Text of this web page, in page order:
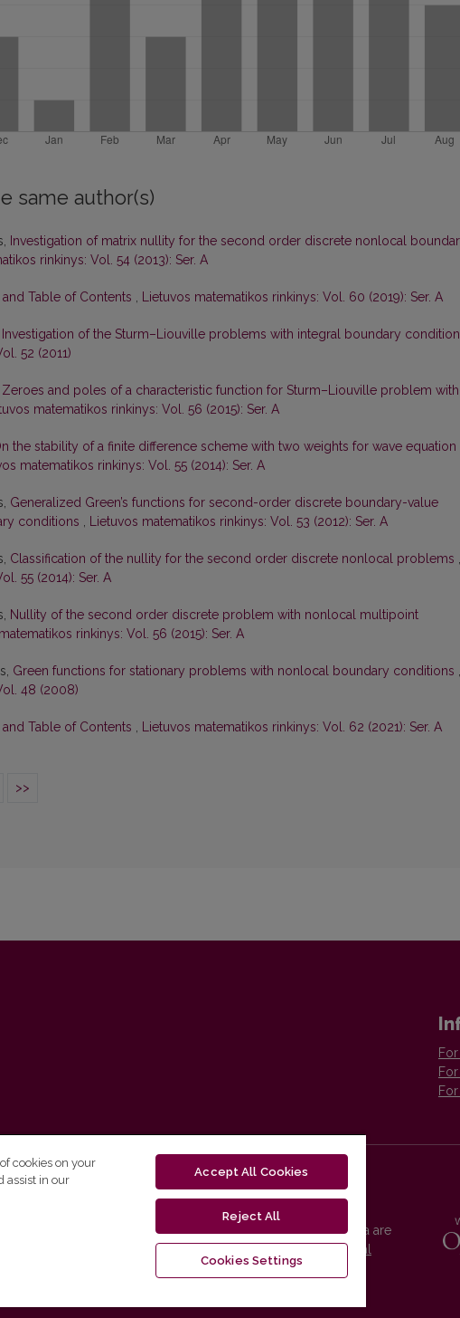
same author(s)
Investigation of matrix nullity for the second order discrete nonlocal
rinkinys: Vol. 54 (2013): Ser. A
Table of Contents , Lietuvos matematikos rinkinys: Vol. 60 (2019): Ser. A
Investigation of the Sturm–Liouville problems with integral boundary
52 (2011)
Zeroes and poles of a characteristic function for Sturm–Liouville problem with
matematikos rinkinys: Vol. 56 (2015): Ser. A
the stability of a finite difference scheme with two weights for wave equation
matematikos rinkinys: Vol. 55 (2014): Ser. A
Generalized Green’s functions for second-order discrete boundary-value
conditions , Lietuvos matematikos rinkinys: Vol. 53 (2012): Ser. A
Classification of the nullity for the second order discrete nonlocal problems ,
55 (2014): Ser. A
Nullity of the second order discrete problem with nonlocal multipoint
rinkinys: Vol. 56 (2015): Ser. A
Green functions for stationary problems with nonlocal boundary conditions ,
48 (2008)
Table of Contents , Lietuvos matematikos rinkinys: Vol. 62 (2021): Ser. A
>>
Vilnius University Press platform and metadata are
distributed by
Creative Commons International
cookies on your
assist in our
Accept All Cookies
Reject All
Cookies Settings